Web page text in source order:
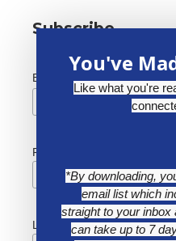
Subscribe
Email Address *
First Name
Last Name
You've
Like what you're
*By downloading,
email list which
straight to your inbox
can take up to 7